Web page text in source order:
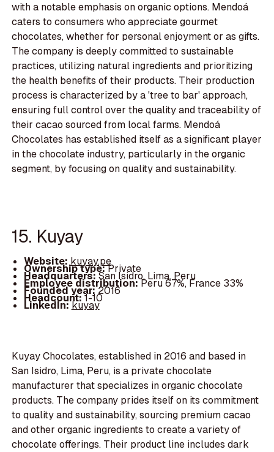
with a notable emphasis on organic options. Mendoá
caters to consumers who appreciate gourmet
chocolates, whether for personal enjoyment or as gifts.
The company is deeply committed to sustainable
practices, utilizing natural ingredients and prioritizing
the health benefits of their products. Their production
process is characterized by a 'tree to bar' approach,
ensuring full control over the quality and traceability of
their cacao sourced from local farms. Mendoá
Chocolates has established itself as a significant player
in the chocolate industry, particularly in the organic
segment, by focusing on quality and sustainability.
15. Kuyay
Website:kuyay.pe
Ownership type:Private
Headquarters:San Isidro, Lima, Peru
Employee distribution:Peru 67%, France 33%
Founded year:2016
Headcount:1-10
LinkedIn:kuyay
Kuyay Chocolates, established in 2016 and based in
San Isidro, Lima, Peru, is a private chocolate
manufacturer that specializes in organic chocolate
products. The company prides itself on its commitment
to quality and sustainability, sourcing premium cacao
and other organic ingredients to create a variety of
chocolate offerings. Their product line includes dark